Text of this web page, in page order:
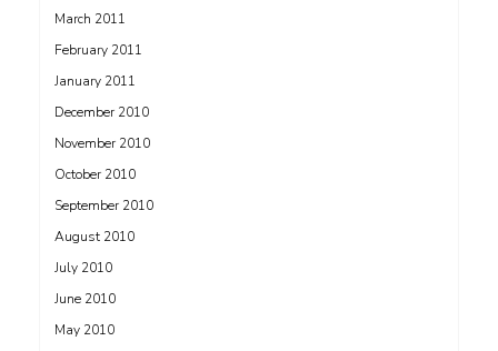
March 2011
February 2011
January 2011
December 2010
November 2010
October 2010
September 2010
August 2010
July 2010
June 2010
May 2010